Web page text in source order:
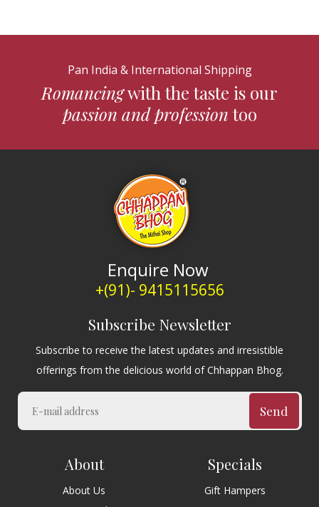
Pan India & International Shipping
Romancingwith the taste is our
passion and professiontoo
Enquire Now
+(91)- 9415115656
Subscribe Newsletter
Subscribe to receive the latest updates and irresistible
offerings from the delicious world of Chhappan Bhog.
Send
About
About Us
Specials
Gift Hampers